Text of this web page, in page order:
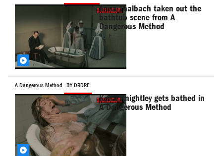
Anna Thalbach taken out the
bathtub scene from A
Dangerous Method
A Dangerous Method BY DRDRE
Keira Knightley gets bathed in
A Dangerous Method